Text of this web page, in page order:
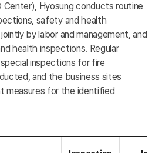
Center), Hyosung conducts routine
safety and health
by labor and management, and
health inspections. Regular
inspections for fire
and the business sites
measures for the identified